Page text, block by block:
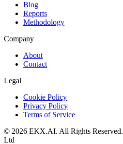
Blog
Reports
Methodology
Company
About
Contact
Legal
Cookie Policy
Privacy Policy
Terms of Service
© 2026 EKX.AI. All Rights Reserved.
Ltd